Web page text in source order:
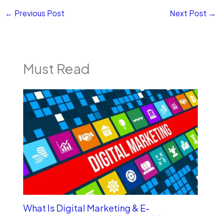
← Previous Post Next Post →
Must Read
What Is Digital Marketing & E-